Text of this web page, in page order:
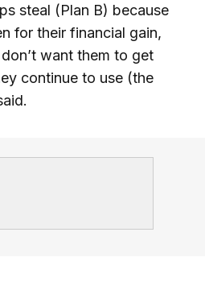
steal (Plan B) because
for their financial gain,
want them to get
continue to use (the